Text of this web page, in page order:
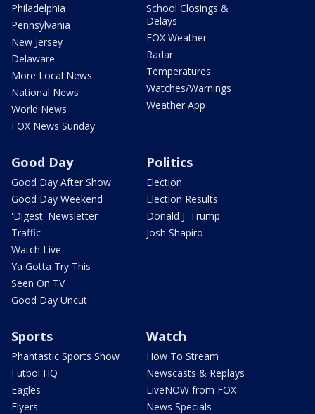
Philadelphia
Pennsylvania
New Jersey
Delaware
More Local News
National News
World News
FOX News Sunday
School Closings &
Delays
FOX Weather
Radar
Temperatures
Watches/Warnings
Weather App
Good Day
Good Day After Show
Good Day Weekend
'Digest' Newsletter
Traffic
Watch Live
Ya Gotta Try This
Seen On TV
Good Day Uncut
Politics
Election
Election Results
Donald J. Trump
Josh Shapiro
Sports
Phantastic Sports Show
Futbol HQ
Eagles
Flyers
Watch
How To Stream
Newscasts & Replays
LiveNOW from FOX
News Specials